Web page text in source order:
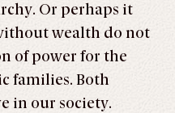
Or perhaps it
wealth do not
of power for the
families. Both
in our society.